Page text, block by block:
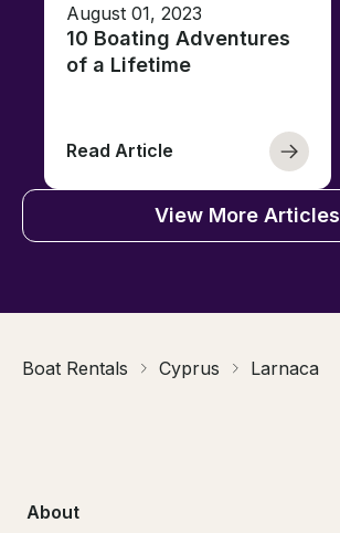
August 01, 2023
10 Boating Adventures
of a Lifetime
Read Article
View More Articles
Boat Rentals Cyprus Larnaca
About